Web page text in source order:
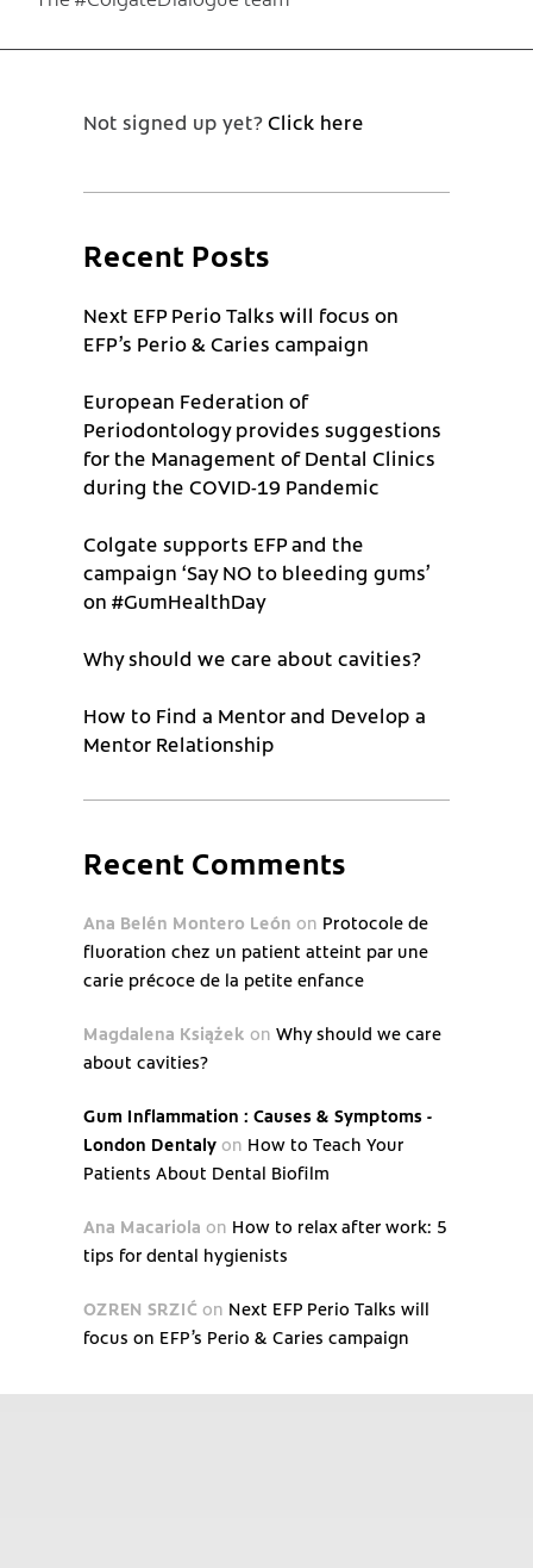
Not signed up yet?Click here
Recent Posts
Next EFP Perio Talks will focus on
EFP’s Perio & Caries campaign
European Federation of
Periodontology provides suggestions
for the Management of Dental Clinics
during the COVID-19 Pandemic
Colgate supports EFP and the
campaign ‘Say NO to bleeding gums’
on #GumHealthDay
Why should we care about cavities?
How to Find a Mentor and Develop a
Mentor Relationship
Recent Comments
Ana Belén Montero León on Protocole de
fluoration chez un patient atteint par une
carie précoce de la petite enfance
Magdalena Książek on Why should we care
about cavities?
Gum Inflammation : Causes & Symptoms -
London Dentaly on How to Teach Your
Patients About Dental Biofilm
Ana Macariola on How to relax after work: 5
tips for dental hygienists
OZREN SRZIĆ on Next EFP Perio Talks will
focus on EFP’s Perio & Caries campaign